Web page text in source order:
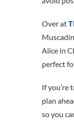
Over at
Alice in
perfect
If you’re
plan
so you